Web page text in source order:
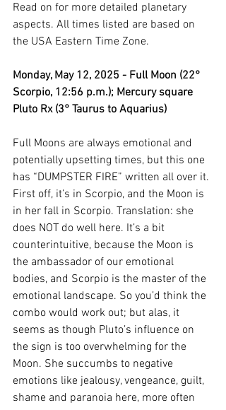
Read on for more detailed planetary
aspects. All times listed are based on
the USA Eastern Time Zone.
Monday, May 12, 2025 - Full Moon (22°
Scorpio, 12:56 p.m.); Mercury square
Pluto Rx (3° Taurus to Aquarius)
Full Moons are always emotional and
potentially upsetting times, but this one
has “DUMPSTER FIRE” written all over it.
First off, it’s in Scorpio, and the Moon is
in her fall in Scorpio. Translation: she
does NOT do well here. It’s a bit
counterintuitive, because the Moon is
the ambassador of our emotional
bodies, and Scorpio is the master of the
emotional landscape. So you’d think the
combo would work out; but alas, it
seems as though Pluto’s influence on
the sign is too overwhelming for the
Moon. She succumbs to negative
emotions like jealousy, vengeance, guilt,
shame and paranoia here, more often